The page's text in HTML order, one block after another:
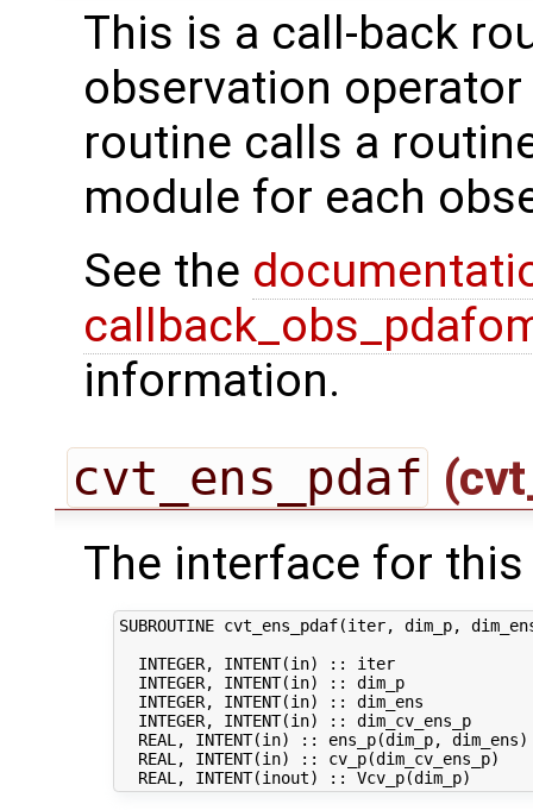
This is a call-back
observation
routine calls a
module for each
See the
information.
cvt_ens_pdaf
The interface for
SUBROUTINE cvt_ens_pdaf(iter, dim_p,
INTEGER, INTENT(in) :: iter
INTEGER, INTENT(in) :: dim_p
INTEGER, INTENT(in) :: dim_ens
INTEGER, INTENT(in) :: dim_cv_ens_p
REAL, INTENT(in) :: ens_p(dim_p,
REAL, INTENT(in) :: cv_p(dim_cv_ens_p)